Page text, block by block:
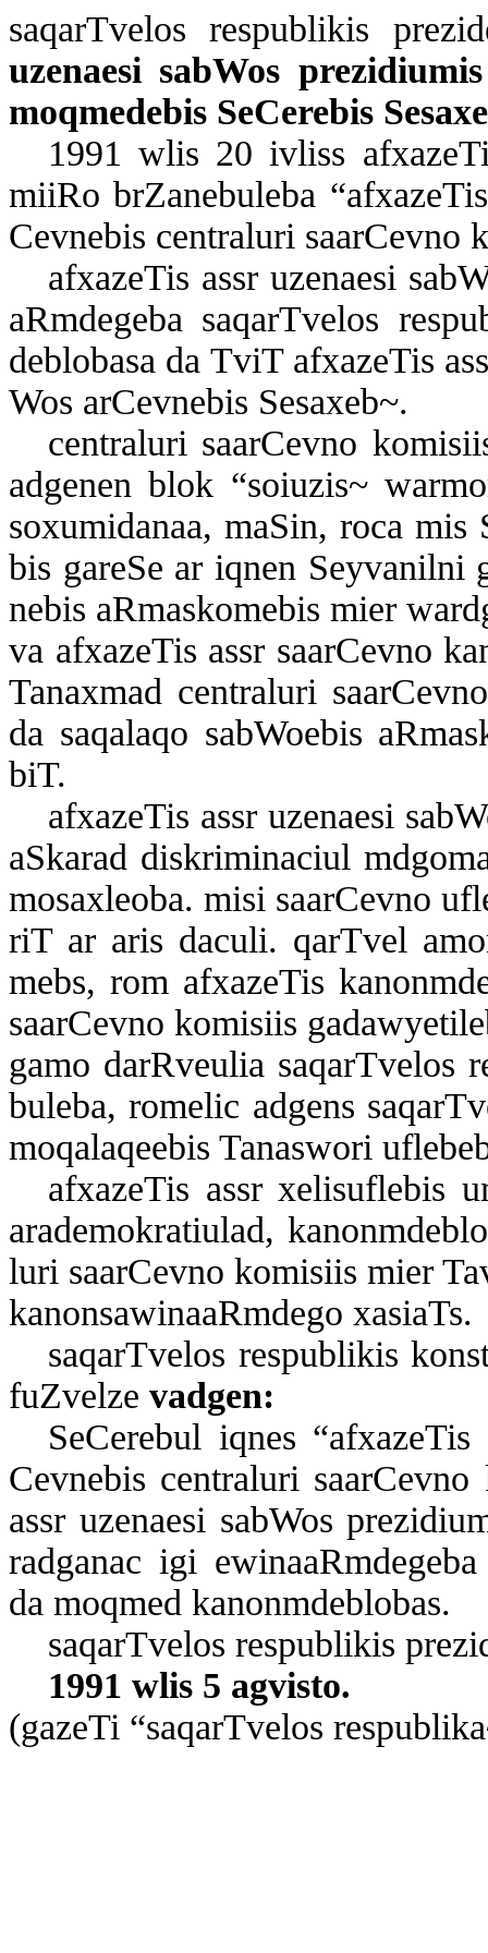
sa­qar­T­ve­los res­pub­li­kis
uze­na­e­si sab­Wos
moq­me­de­bis Se­Ce­re­bis
1991 wlis 20 iv­liss
mi­i­Ro brZa­ne­bu­le­ba
Cev­ne­bis cen­t­ra­lu­ri sa­ar­Cev­no
af­xa­ze­Tis assr uze­na­e­si
aR­m­de­ge­ba sa­qar­T­ve­los
deb­lo­ba­sa da TviT af­xa­ze­Tis
Wos ar­Cev­ne­bis Se­sa­xeb~.
cen­t­ra­lu­ri sa­ar­Cev­no
ad­ge­nen blok “so­i­u­zis~
so­xu­mi­da­naa, ma­Sin, ro­ca
bis ga­re­Se ar iq­nen
ne­bis aR­mas­ko­me­bis mi­er
va af­xa­ze­Tis assr sa­ar­Cev­no
Ta­nax­mad cen­t­ra­lu­ri
da sa­qa­la­qo sab­Wo­e­bis
biT.
af­xa­ze­Tis assr uze­na­e­si
aS­ka­rad dis­k­ri­mi­na­ci­ul
mo­sax­le­o­ba. mi­si sa­ar­Cev­no
riT ar aris da­cu­li. qar­T­vel
mebs, rom af­xa­ze­Tis
sa­ar­Cev­no ko­mi­si­is
ga­mo dar­R­ve­u­lia
bu­le­ba, ro­me­lic ad­gens
mo­qa­la­qe­e­bis Ta­nas­wo­ri
af­xa­ze­Tis assr xe­li­suf­le­bis
ara­de­mok­ra­ti­u­lad,
lu­ri sa­ar­Cev­no ko­mi­si­is mi­er
ka­non­sa­wi­na­aR­m­de­go xa­si­aTs.
sa­qar­T­ve­los res­pub­li­kis
fuZ­vel­ze vad­gen:
Se­Ce­re­bul iq­nes
Cev­ne­bis cen­t­ra­lu­ri
assr uze­na­e­si sab­Wos
rad­ga­nac igi
da moq­med ka­non­m­deb­lo­bas.
sa­qar­T­ve­los res­pub­li­kis
1991 wlis 5 ag­vis­to.
(ga­ze­Ti “sa­qar­T­ve­los